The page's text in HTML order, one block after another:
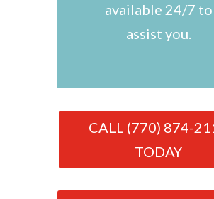
available 24/7 to
assist you.
CALL (770) 874-
TODAY